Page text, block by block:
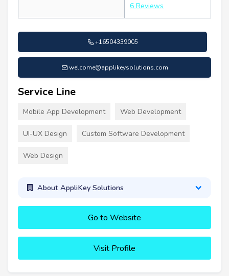
6 Reviews
+16504339005
welcome@applikeysolutions.com
Service Line
Mobile App Development Web Development
UI-UX Design Custom Software Development
Web Design
About AppliKey Solutions
Go to Website
Visit Profile